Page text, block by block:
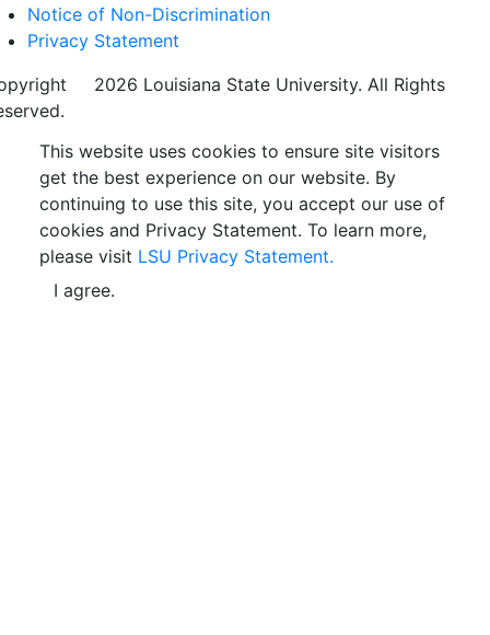
Notice of Non-Discrimination
Privacy Statement
2026 Louisiana State University. All Rights
This website uses cookies to ensure site visitors
get the best experience on our website. By
continuing to use this site, you accept our use of
cookies and Privacy Statement. To learn more,
please visit LSU Privacy Statement.
I agree.